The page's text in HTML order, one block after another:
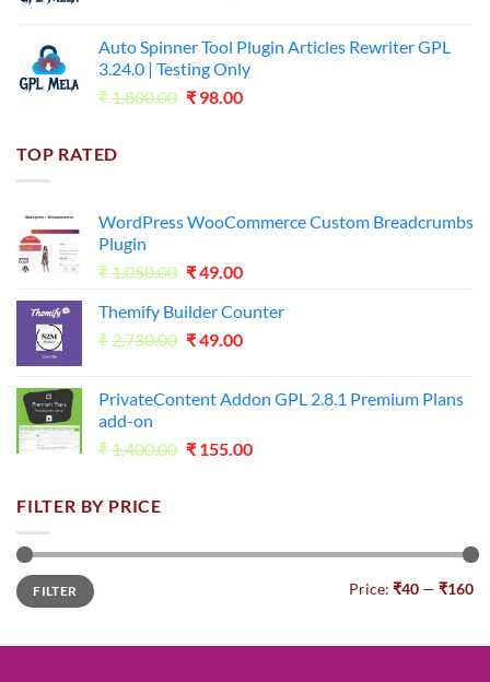
₹1,800.00.₹35.00.
Auto Spinner Tool Plugin Articles Rewriter GPL
3.24.0 | Testing Only
₹1,800.00 Original
₹ 98.00Current
TOP RATED
WordPress WooCommerce Custom Breadcrumbs
Plugin
₹1,050.00 Original
was:
₹1,050.00.
₹49.00Current
is:
₹49.00.
Themify Builder Counter
₹2,730.00 Original
₹2,730.00.
₹49.00Current
₹49.00.
PrivateContent Addon GPL 2.8.1 Premium Plans
add-on
₹1,400.00 Original
₹ 155.00Current
FILTER BY PRICE
Min
price
Max
priceFILTER Price: ₹40 — ₹160